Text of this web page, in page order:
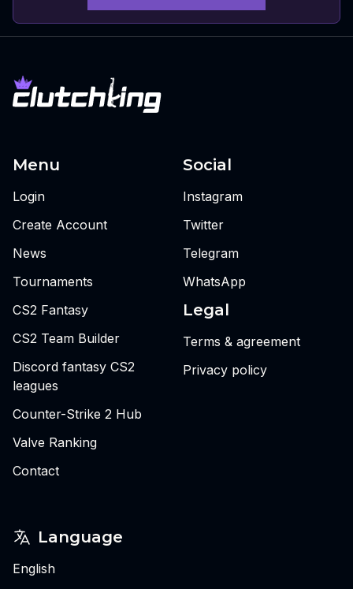
Menu
Login
Create Account
News
Tournaments
CS2 Fantasy
CS2 Team Builder
Discord fantasy CS2
leagues
Counter-Strike 2 Hub
Valve Ranking
Contact
Social
Instagram
Twitter
Telegram
WhatsApp
Legal
Terms & agreement
Privacy policy
Language
English